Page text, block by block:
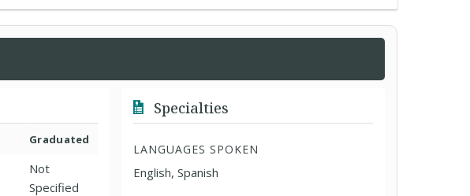
Graduated
Not
Specified
Specialties
LANGUAGES SPOKEN
English, Spanish